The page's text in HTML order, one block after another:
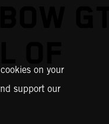
GT-
on your
support our